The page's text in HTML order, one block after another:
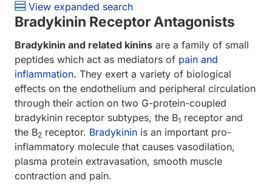
View expanded search
Bradykinin Receptor Antagonists
Bradykinin and related kinins are a family of small
peptides which act as mediators of pain and
inflammation. They exert a variety of biological
effects on the endothelium and peripheral circulation
through their action on two G-protein-coupled
bradykinin receptor subtypes, the B1 receptor and
the B2 receptor. Bradykinin is an important pro-
inflammatory molecule that causes vasodilation,
plasma protein extravasation, smooth muscle
contraction and pain.